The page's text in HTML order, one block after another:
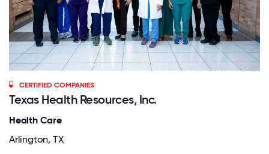
CERTIFIED COMPANIES
Texas Health Resources, Inc.
Health Care
Arlington, TX